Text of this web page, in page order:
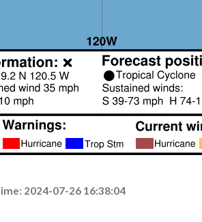
2024-07-26 16:38:04